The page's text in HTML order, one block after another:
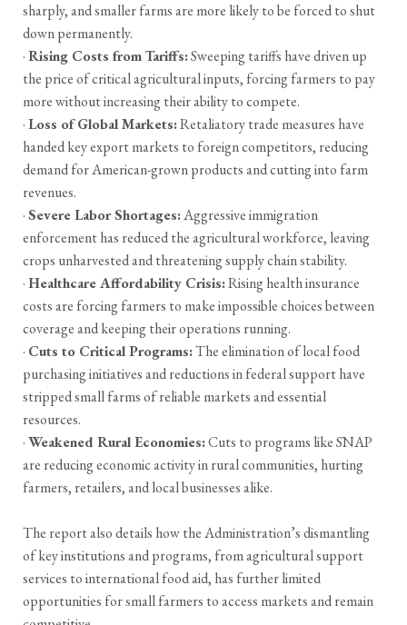
sharply, and smaller farms are more likely to be forced to shut
down permanently.
·Rising Costs from Tariffs:Sweeping tariffs have driven up
the price of critical agricultural inputs, forcing farmers to pay
more without increasing their ability to compete.
·Loss of Global Markets:Retaliatory trade measures have
handed key export markets to foreign competitors, reducing
demand for American-grown products and cutting into farm
revenues.
·Severe Labor Shortages:Aggressive immigration
enforcement has reduced the agricultural workforce, leaving
crops unharvested and threatening supply chain stability.
· Healthcare Affordability Crisis:Rising health insurance
costs are forcing farmers to make impossible choices between
coverage and keeping their operations running.
· Cuts to Critical Programs:The elimination of local food
purchasing initiatives and reductions in federal support have
stripped small farms of reliable markets and essential
resources.
·Weakened Rural Economies:Cuts to programs like SNAP
are reducing economic activity in rural communities, hurting
farmers, retailers, and local businesses alike.
The report also details how the Administration’s dismantling
of key institutions and programs, from agricultural support
services to international food aid, has further limited
opportunities for small farmers to access markets and remain